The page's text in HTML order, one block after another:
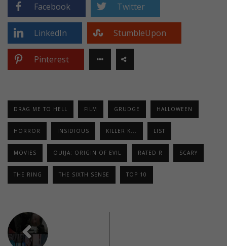
Facebook Twitter
LinkedIn StumbleUpon
Pinterest
DRAG ME TO HELL FILM GRUDGE HALLOWEEN
HORROR INSIDIOUS KILLER K... LIST
MOVIES OUIJA: ORIGIN OF EVIL RATED R SCARY
THE RING THE SIXTH SENSE TOP 10